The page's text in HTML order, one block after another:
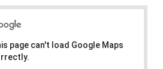
page can't load Google Maps